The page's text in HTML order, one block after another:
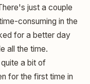
just a couple
consuming in the
for a better day
all the time.
a bit of
for the first time in